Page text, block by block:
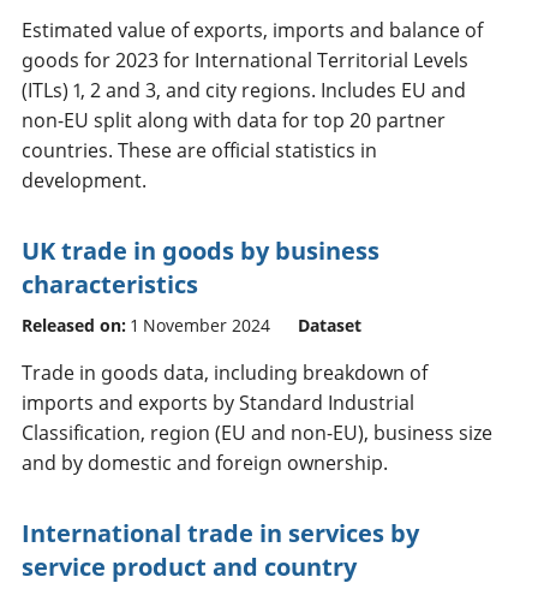
Estimated value of exports, imports and balance of
goods for 2023 for International Territorial Levels
(ITLs) 1, 2 and 3, and city regions. Includes EU and
non-EU split along with data for top 20 partner
countries. These are official statistics in
development.
UK trade in goods by business
characteristics
Released on: 1 November 2024 Dataset
Trade in goods data, including breakdown of
imports and exports by Standard Industrial
Classification, region (EU and non-EU), business size
and by domestic and foreign ownership.
International trade in services by
service product and country